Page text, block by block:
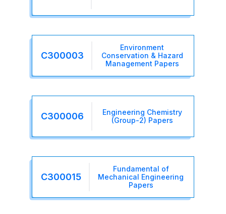
C300003
Environment
Conservation & Hazard
Management Papers
C300006
Engineering Chemistry
(Group-2) Papers
C300015
Fundamental of
Mechanical Engineering
Papers